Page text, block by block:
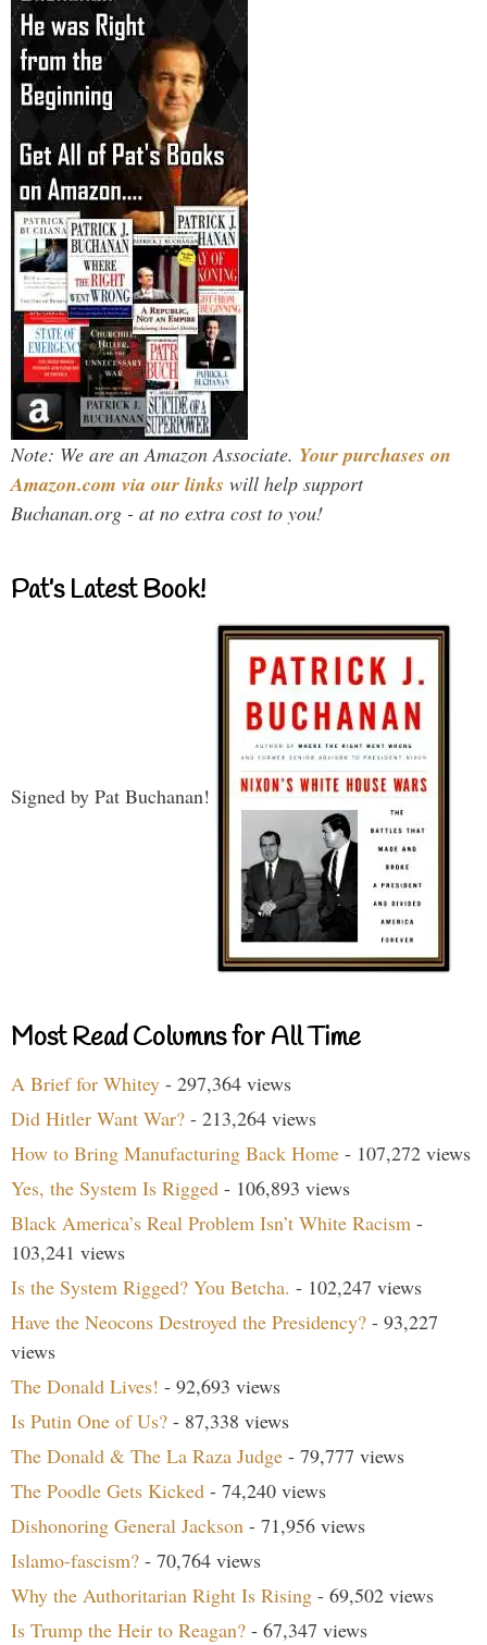
Note: We are an Amazon Associate. Your purchases on
Amazon.com via our links will help support
Buchanan.org - at no extra cost to you!
Pat’s Latest Book!
Signed by Pat Buchanan!
Most Read Columns for All Time
A Brief for Whitey - 297,364 views
Did Hitler Want War? - 213,264 views
How to Bring Manufacturing Back Home - 107,272 views
Yes, the System Is Rigged - 106,893 views
Black America’s Real Problem Isn’t White Racism -
103,241 views
Is the System Rigged? You Betcha. - 102,247 views
Have the Neocons Destroyed the Presidency? - 93,227
views
The Donald Lives! - 92,693 views
Is Putin One of Us? - 87,338 views
The Donald & The La Raza Judge - 79,777 views
The Poodle Gets Kicked - 74,240 views
Dishonoring General Jackson - 71,956 views
Islamo-fascism? - 70,764 views
Why the Authoritarian Right Is Rising - 69,502 views
Is Trump the Heir to Reagan? - 67,347 views